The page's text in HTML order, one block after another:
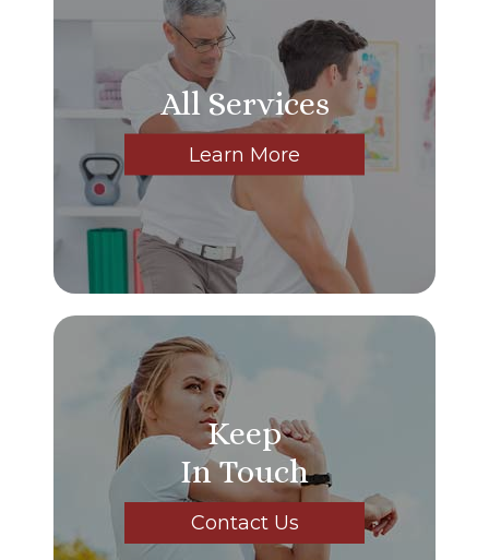
All Services
Learn More
Keep
In Touch
Contact Us